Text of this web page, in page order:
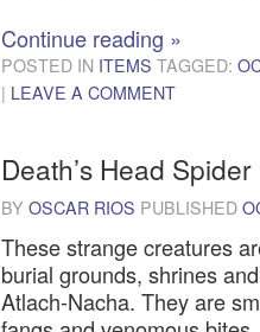
Continue reading »
POSTED IN ITEMS TAGGED:
| LEAVE A COMMENT
Death’s Head Spider
BY OSCAR RIOS PUBLISHED
These strange creatures
burial grounds, shrines
Atlach-Nacha. They are